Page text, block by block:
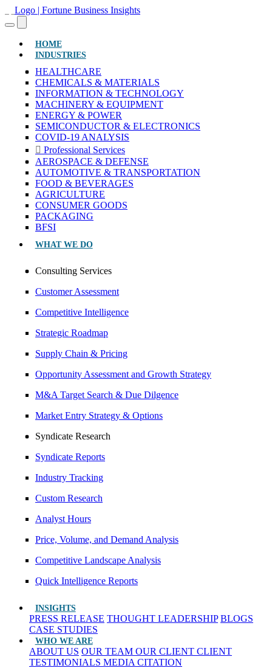
HOME(CURRENT)
INDUSTRIES
HEALTHCARE
CHEMICALS & MATERIALS
INFORMATION & TECHNOLOGY
MACHINERY & EQUIPMENT
ENERGY & POWER
SEMICONDUCTOR & ELECTRONICS
COVID-19 ANALYSIS
Professional Services
AEROSPACE & DEFENSE
AUTOMOTIVE & TRANSPORTATION
FOOD & BEVERAGES
AGRICULTURE
CONSUMER GOODS
PACKAGING
BFSI
WHAT WE DO
Consulting Services
Customer Assessment
Competitive Intelligence
Strategic Roadmap
Supply Chain & Pricing
Opportunity Assessment and Growth Strategy
M&A Target Search & Due Dilgence
Market Entry Strategy & Options
Syndicate Research
Syndicate Reports
Industry Tracking
Custom Research
Analyst Hours
Price, Volume, and Demand Analysis
Competitive Landscape Analysis
Quick Intelligence Reports
INSIGHTS
PRESS RELEASE THOUGHT LEADERSHIP BLOGS
CASE STUDIES
WHO WE ARE
ABOUT US OUR TEAM OUR CLIENT CLIENT
TESTIMONIALS MEDIA CITATION